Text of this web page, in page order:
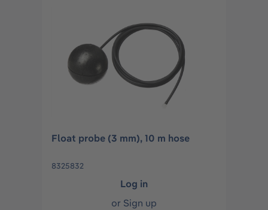
Float probe (3 mm), 10 m hose
8325832
Log in
or Sign up